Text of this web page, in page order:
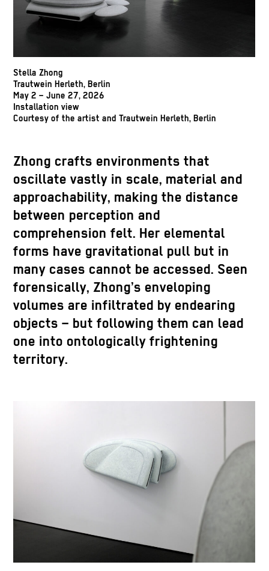
Stella Zhong
Trautwein Herleth, Berlin
May 2 – June 27, 2026
Installation view
Courtesy of the artist and Trautwein Herleth, Berlin
Zhong crafts environments that
oscillate vastly in scale, material and
approachability, making the distance
between perception and
comprehension felt. Her elemental
forms have gravitational pull but in
many cases cannot be accessed. Seen
forensically, Zhong’s enveloping
volumes are infiltrated by endearing
objects – but following them can lead
one into ontologically frightening
territory.